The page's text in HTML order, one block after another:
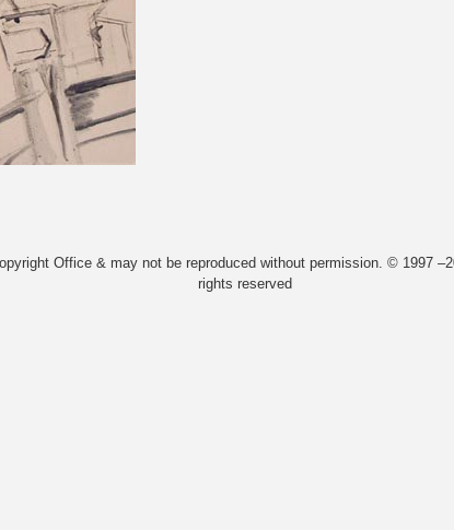
Office & may not be reproduced without permission. © 1997
rights reserved